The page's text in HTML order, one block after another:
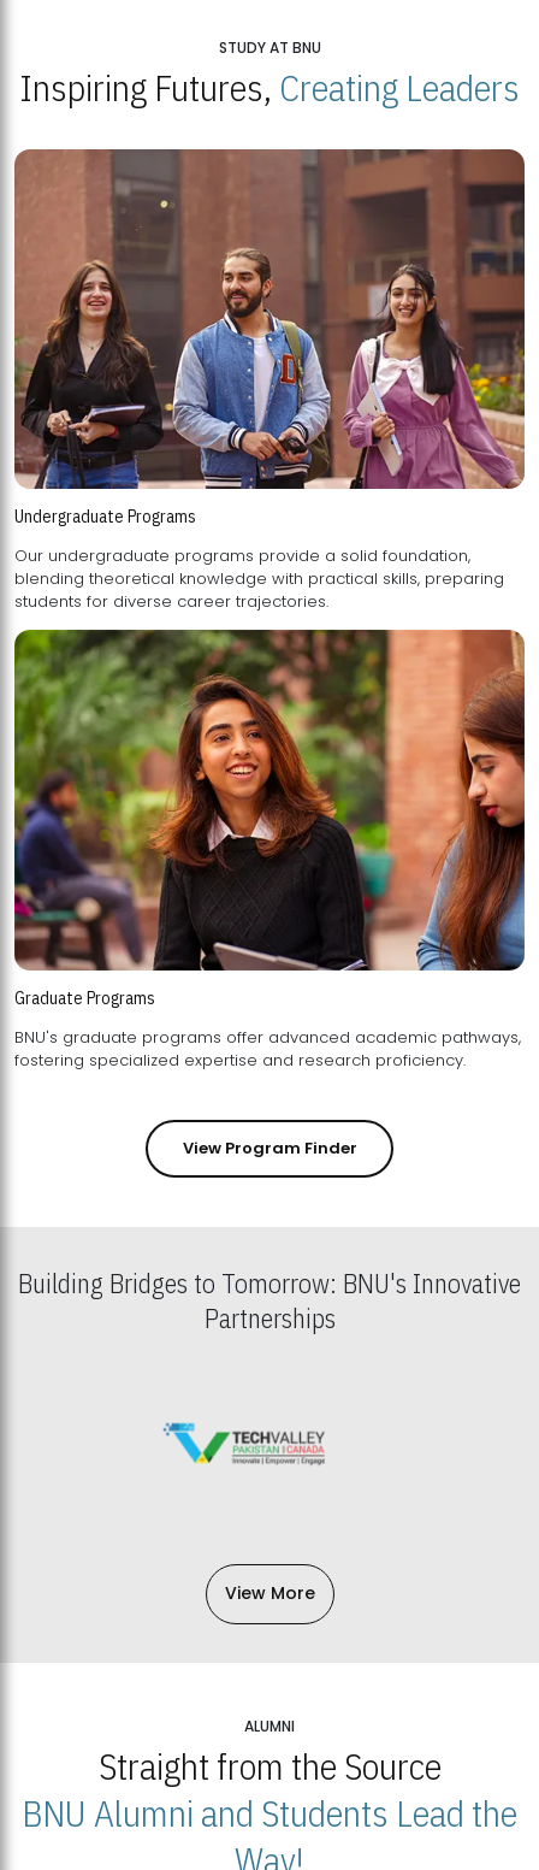
STUDY AT BNU
Inspiring Futures, Creating Leaders
Undergraduate Programs
Our undergraduate programs provide a solid foundation,
blending theoretical knowledge with practical skills, preparing
students for diverse career trajectories.
Graduate Programs
BNU's graduate programs offer advanced academic pathways,
fostering specialized expertise and research proficiency.
View Program Finder
Building Bridges to Tomorrow: BNU's Innovative
Partnerships
View More
ALUMNI
Straight from the Source
BNU Alumni and Students Lead the
Way!